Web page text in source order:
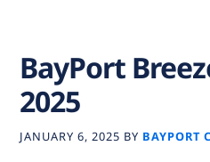
BayPort
2025
JANUARY 6, 2025 BY BAYPORT